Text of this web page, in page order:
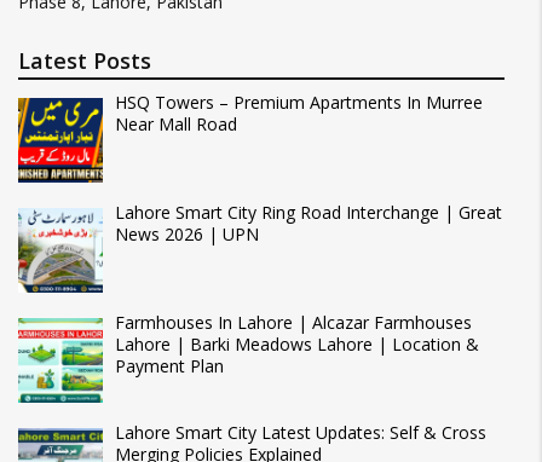
Latest Posts
HSQ Towers – Premium Apartments In Murree
Near Mall Road
Lahore Smart City Ring Road Interchange | Great
News 2026 | UPN
Farmhouses In Lahore | Alcazar Farmhouses
Lahore | Barki Meadows Lahore | Location &
Payment Plan
Lahore Smart City Latest Updates: Self & Cross
Merging Policies Explained